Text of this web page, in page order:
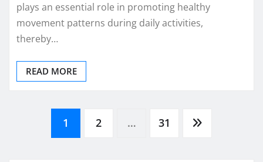
plays an essential role in promoting healthy
movement patterns during daily activities,
thereby…
READ MORE
Posts1 2 … 31